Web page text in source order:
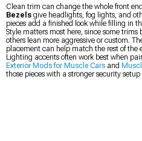
Clean trim can change the whole front
Bezels give headlights, fog lights, and
pieces add a finished look while filling in
Style matters most here, since some
others lean more aggressive or custom.
placement can help match the rest of the
Lighting accents often work best when
Exterior Mods for Muscle Cars and
those pieces with a stronger security setup